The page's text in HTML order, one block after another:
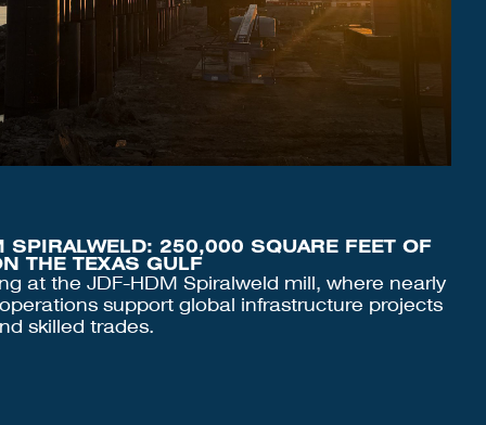
SPIRALWELD: 250,000 SQUARE FEET OF
THE TEXAS GULF
at the JDF-HDM Spiralweld mill, where nearly
support global infrastructure projects
skilled trades.